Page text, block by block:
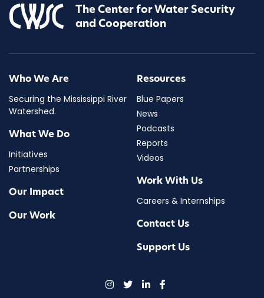
The Center for Water Security
and Cooperation
Who We Are
Securing the Mississippi River
Watershed.
What We Do
Initiatives
Partnerships
Our Impact
Our Work
Resources
Blue Papers
News
Podcasts
Reports
Videos
Work With Us
Careers & Internships
Contact Us
Support Us